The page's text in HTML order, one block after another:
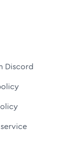
Discord